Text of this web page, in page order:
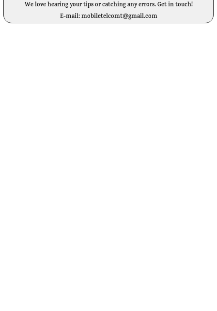
We love hearing your tips or catching any errors. Get in touch!
E-mail: mobiletelcomt@gmail.com